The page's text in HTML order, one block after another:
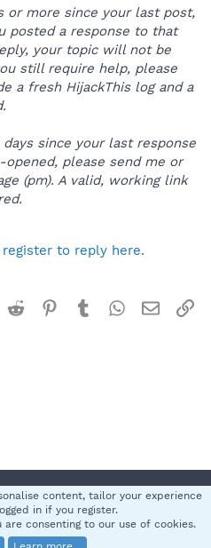
or more since your last post,
posted a response to that
your topic will not be
still require help, please
a fresh HijackThis log and a
since your last response
please send me or
(pm). A valid, working link
to reply here.
Reddit Pinterest
TumblrWhatsApp
Email
Privacy policy Help
S
content, tailor your experience
in if you register.
are consenting to our use of cookies.